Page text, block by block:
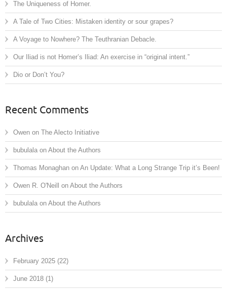
The Uniqueness of Homer.
A Tale of Two Cities: Mistaken identity or sour grapes?
A Voyage to Nowhere? The Teuthranian Debacle.
Our Iliad is not Homer’s Iliad: An exercise in “original intent.”
Dio or Don’t You?
Recent Comments
Owen on The Alecto Initiative
bubulala on About the Authors
Thomas Monaghan on An Update: What a Long Strange Trip it’s Been!
Owen R. O'Neill on About the Authors
bubulala on About the Authors
Archives
February 2025 (22)
June 2018 (1)